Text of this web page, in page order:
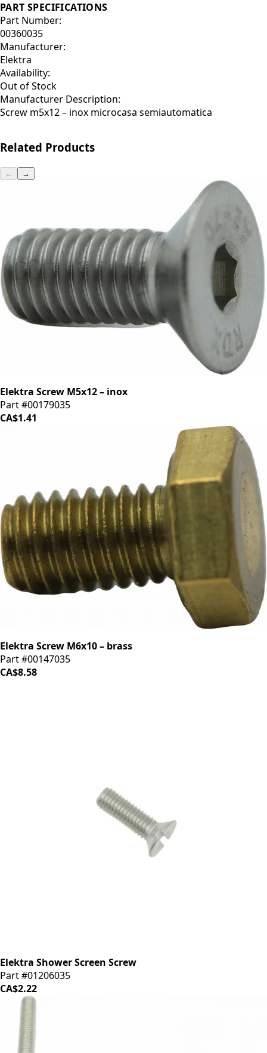
PART SPECIFICATIONS
Part Number:
00360035
Manufacturer:
Elektra
Availability:
Out of Stock
Manufacturer Description:
Screw m5x12 – inox microcasa semiautomatica
Related Products
← →
Elektra Screw M5x12 – inox
Part #00179035
CA$1.41
Elektra Screw M6x10 – brass
Part #00147035
CA$8.58
Elektra Shower Screen Screw
Part #01206035
CA$2.22